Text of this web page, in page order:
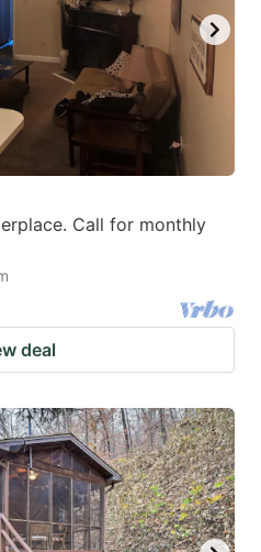
Call for monthly
deal